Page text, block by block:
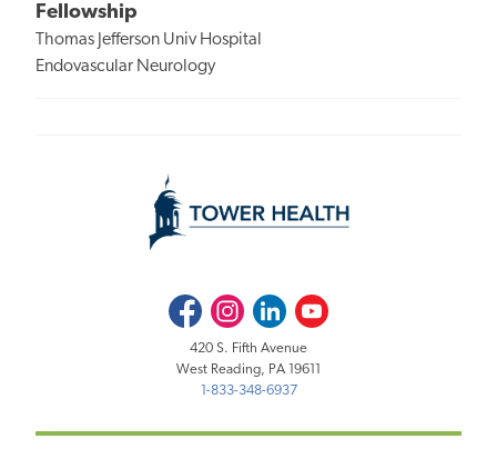
Fellowship
Thomas Jefferson Univ Hospital
Endovascular Neurology
FacebookInstagramLinkedInYoutube
420 S. Fifth Avenue
West Reading, PA 19611
1-833-348-6937